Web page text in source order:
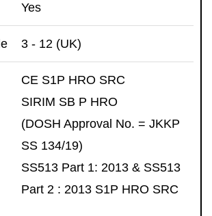
Yes
3 - 12 (UK)
CE S1P HRO SRC
SIRIM SB P HRO
(DOSH Approval No. = JKKP
SS 134/19)
SS513 Part 1: 2013 & SS513
Part 2 : 2013 S1P HRO SRC